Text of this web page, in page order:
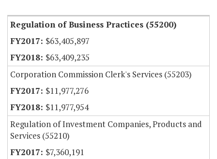
Regulation of Business Practices (55200)
$63,405,897
$63,409,235
Corporation Commission Clerk's Services (55203)
$11,977,276
$11,977,954
Regulation of Investment Companies, Products and
Services (55210)
$7,360,191